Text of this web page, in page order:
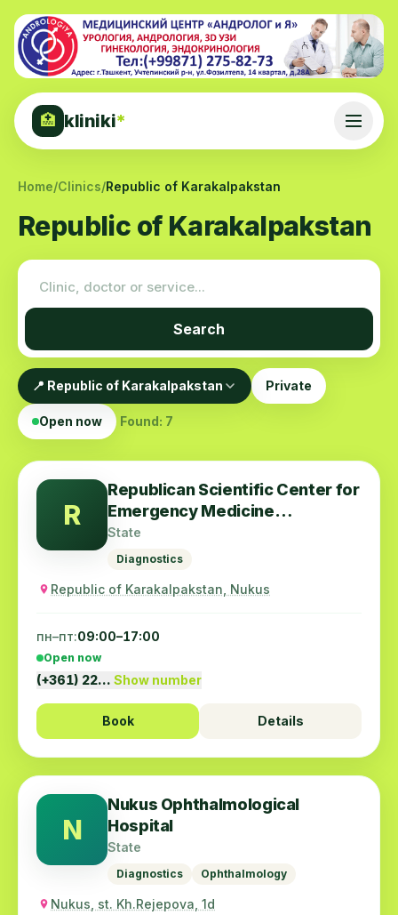
🏥 kliniki*
Home/Clinics/Republic of Karakalpakstan
Republic of Karakalpakstan
Search
📍 Republic of Karakalpakstan Private
Open now Found: 7
R
Republican Scientific Center for
Emergency Medicine
Karakalpak Branch
State
Diagnostics
Republic of Karakalpakstan, Nukus
пн–пт:09:00–17:00
Open now
(+361) 22… Show number
Book Details
N
Nukus Ophthalmological
Hospital
State
Diagnostics Ophthalmology
Nukus, st. Kh.Rejepova, 1d